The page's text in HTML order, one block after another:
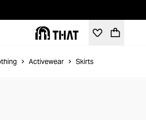
Activewear Skirts